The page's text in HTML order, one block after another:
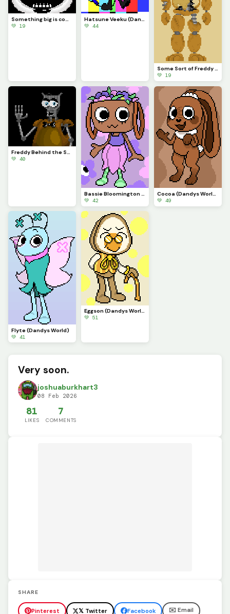
💚 19
💚 44
Some Sort of Freddy (Original on January 29, 2023) (Contest)
💚 19
Freddy Behind the Scenes
💚 40
Bassie Bloomington (Dandys World)
💚 42
Cocoa (Dandys World)
💚 49
Flyte (Dandys World)
💚 41
Eggson (Dandys World)
💚 51
Very soon.
joshuaburkhart3
08 Feb 2026
81
LIKES
7
COMMENTS
SHARE
Pinterest 𝕏 Twitter Facebook ✉️ Email